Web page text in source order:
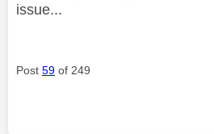
issue...
Post 59 of 249